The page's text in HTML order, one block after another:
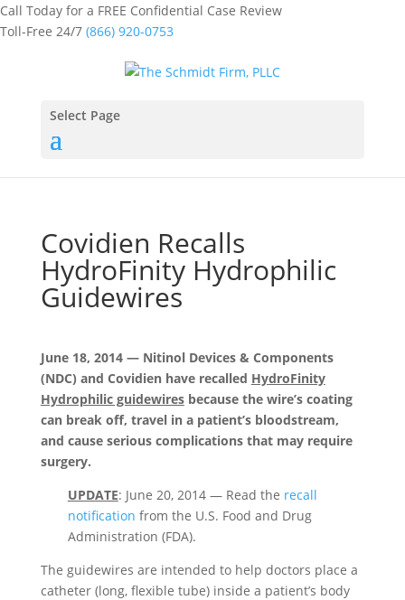
Call Today for a FREE Confidential Case Review
Toll-Free 24/7 (866) 920-0753
Select Page
Covidien Recalls
HydroFinity Hydrophilic
Guidewires
June 18, 2014 — Nitinol Devices & Components
(NDC) and Covidien have recalled HydroFinity
Hydrophilic guidewiresbecause the wire’s coating
can break off, travel in a patient’s bloodstream,
and cause serious complications that may require
surgery.
UPDATE: June 20, 2014 — Read the recall
notification from the U.S. Food and Drug
Administration (FDA).
The guidewires are intended to help doctors place a
catheter (long, flexible tube) inside a patient’s body